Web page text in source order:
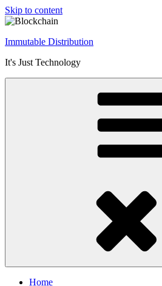
Skip to content
Immutable Distribution
It's Just Technology
Home